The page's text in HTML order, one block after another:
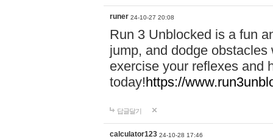
runer 24-10-27 20:08
Run 3 Unblocked is a fun
jump, and dodge
exercise your reflexes and
today!https://
답글달기
calculator123 24-10-28 17:46